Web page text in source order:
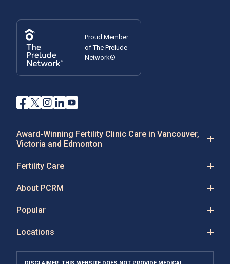
Proud Member
of The Prelude
Network®
Award-Winning Fertility Clinic Care in Vancouver,
Victoria and Edmonton
Fertility Care
About PCRM
Popular
Locations